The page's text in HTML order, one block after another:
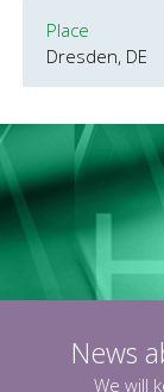
Place
Dresden, DE
News
We will